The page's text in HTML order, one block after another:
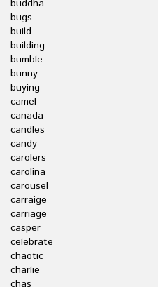
buddha
bugs
build
building
bumble
bunny
buying
camel
canada
candles
candy
carolers
carolina
carousel
carraige
carriage
casper
celebrate
chaotic
charlie
chas